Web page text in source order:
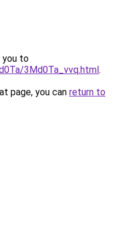
you to
3Md0Ta_vvq.html.
page, you can return to